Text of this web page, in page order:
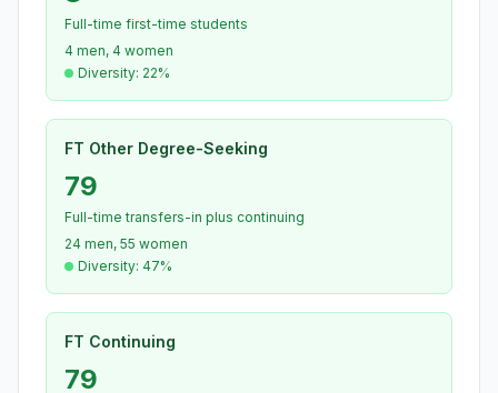
Full-time first-time students
4 men, 4 women
Diversity: 22%
FT Other Degree-Seeking
79
Full-time transfers-in plus continuing
24 men, 55 women
Diversity: 47%
FT Continuing
79